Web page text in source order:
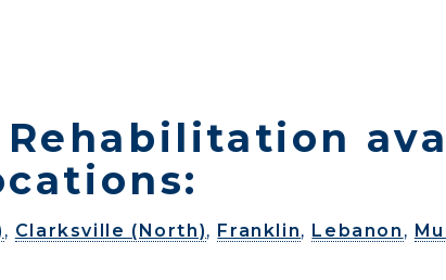
Rehabilitation
, Clarksville (North), Franklin, Lebanon ,